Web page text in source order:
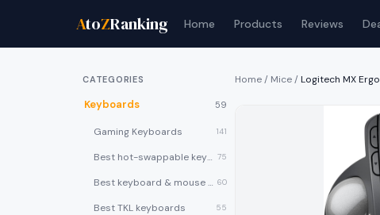
AtoZRanking Home Products Reviews
CATEGORIES
Keyboards 59
Gaming Keyboards 141
Best hot-swappable keyboards 75
Best keyboard & mouse combos 60
Best TKL keyboards 55
Home/ Mice/Logitech MX